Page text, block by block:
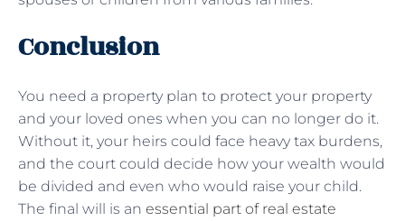
Conclusion
You need a property plan to protect your property
and your loved ones when you can no longer do it.
Without it, your heirs could face heavy tax burdens,
and the court could decide how your wealth would
be divided and even who would raise your child.
The final will is an essential part of real estate